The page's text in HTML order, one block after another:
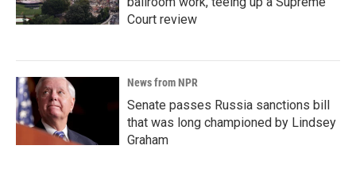
Court review
News from NPR
Senate passes Russia sanctions bill
that was long championed by Lindsey
Graham